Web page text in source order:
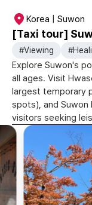
Korea | Suwon
[Taxi tour]
#Viewing
Explore Suwon's
all ages. Visit
largest temporary
spots), and
visitors seeking